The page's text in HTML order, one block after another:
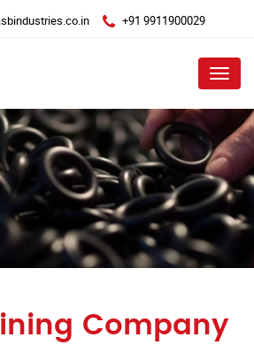
+91 9911900029
Menu
Company